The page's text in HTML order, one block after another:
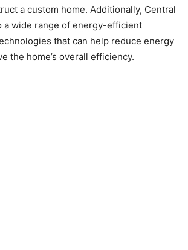
a custom home. Additionally, Central
a wide range of energy-efficient
that can help reduce energy
the home’s overall efficiency.